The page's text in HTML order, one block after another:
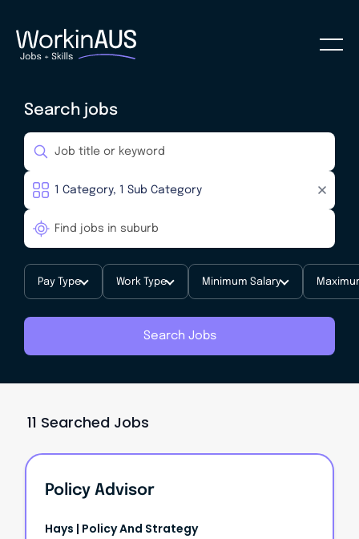
Search jobs
Pay Type Work Type Minimum Salary
Search Jobs
11 Searched Jobs
Policy Advisor
Hays | Policy And Strategy